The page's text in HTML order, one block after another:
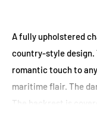
A fully upholstered
country-style design.
romantic touch to
maritime flair. The
The backrest is